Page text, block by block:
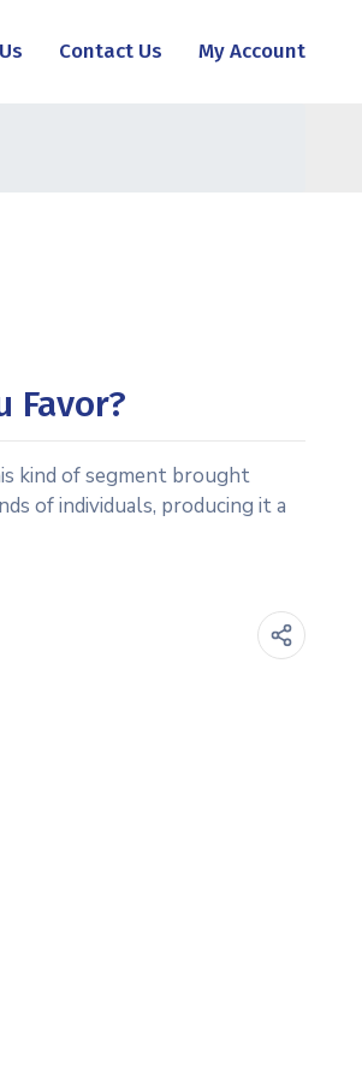
Contact Us My Account
Favor?
kind of segment brought
of individuals, producing it a